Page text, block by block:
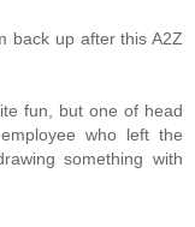
back up after this A2Z
fun, but one of head
who left the
something with